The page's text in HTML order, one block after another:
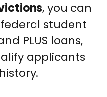
, you can
student
PLUS loans,
applicants